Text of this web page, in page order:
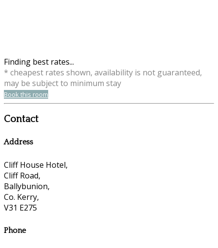
Finding best rates...
* cheapest rates shown, availability is not guaranteed,
may be subject to minimum stay
Book this room
Contact
Address
Cliff House Hotel,
Cliff Road,
Ballybunion,
Co. Kerry,
V31 E275
Phone